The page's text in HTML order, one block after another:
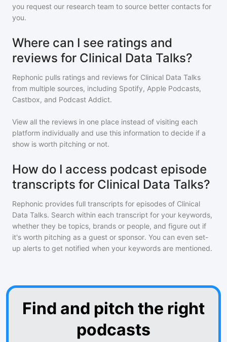
you request our research team to source better contacts for
you.
Where can I see ratings and
reviews for Clinical Data Talks?
Rephonic pulls ratings and reviews for Clinical Data Talks
from multiple sources, including Spotify, Apple Podcasts,
Castbox, and Podcast Addict.
View all the reviews in one place instead of visiting each
platform individually and use this information to decide if a
show is worth pitching or not.
How do I access podcast episode
transcripts for Clinical Data Talks?
Rephonic provides full transcripts for episodes of Clinical
Data Talks. Search within each transcript for your keywords,
whether they be topics, brands or people, and figure out if
it's worth pitching as a guest or sponsor. You can even set-
up alerts to get notified when your keywords are mentioned.
Find and pitch the right
podcasts